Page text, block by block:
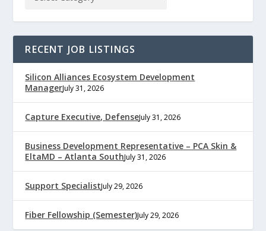
RECENT JOB LISTINGS
Silicon Alliances Ecosystem Development
ManagerJuly 31, 2026
Capture Executive, DefenseJuly 31, 2026
Business Development Representative – PCA Skin &
EltaMD – Atlanta SouthJuly 31, 2026
Support SpecialistJuly 29, 2026
Fiber Fellowship (Semester)July 29, 2026